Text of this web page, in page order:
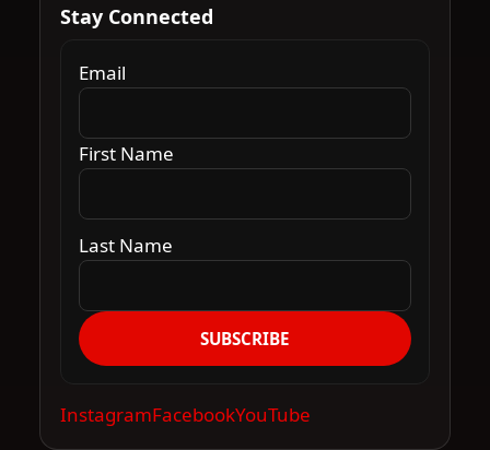
Stay Connected
Email
First Name
Last Name
SUBSCRIBE
InstagramFacebookYouTube